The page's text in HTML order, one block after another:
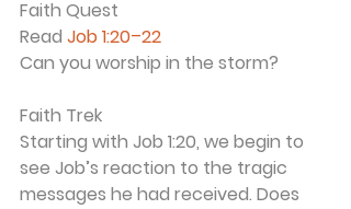
Faith Quest
Read Job 1:20–22
Can you worship in the storm?
Faith Trek
Starting with Job 1:20, we begin to
see Job’s reaction to the tragic
messages he had received. Does